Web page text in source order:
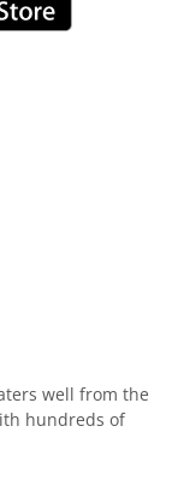
well from the
hundreds of